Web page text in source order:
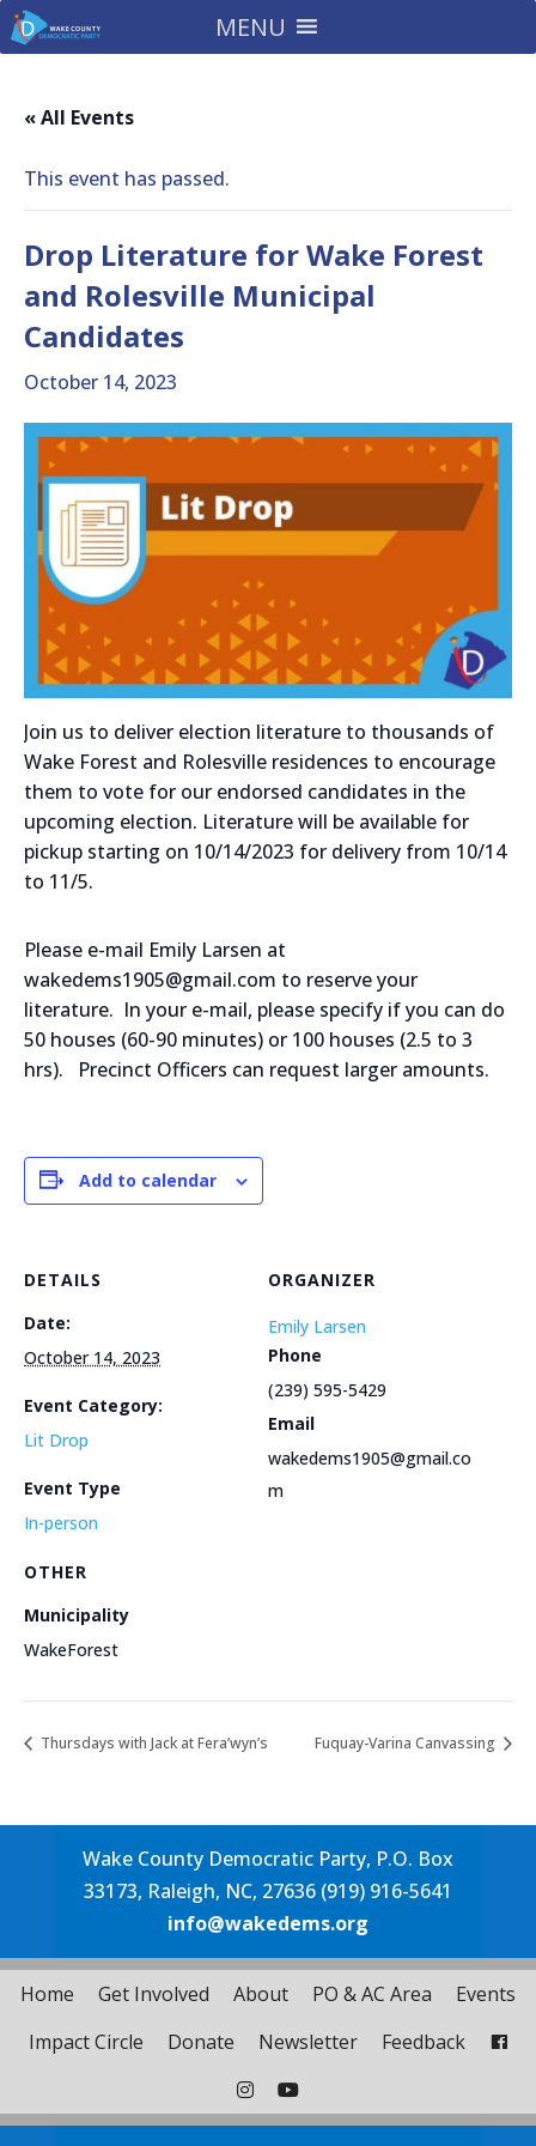
MENU
« All Events
This event has passed.
Drop Literature for Wake Forest
and Rolesville Municipal
Candidates
October 14, 2023
Join us to deliver election literature to thousands of
Wake Forest and Rolesville residences to encourage
them to vote for our endorsed candidates in the
upcoming election. Literature will be available for
pickup starting on 10/14/2023 for delivery from 10/14
to 11/5.
Please e-mail Emily Larsen at
wakedems1905@gmail.com to reserve your
literature. In your e-mail, please specify if you can do
50 houses (60-90 minutes) or 100 houses (2.5 to 3
hrs). Precinct Officers can request larger amounts.
Add to calendar
DETAILS
Date:
October 14, 2023
Event Category:
Lit Drop
Event Type
In-person
ORGANIZER
Emily Larsen
Phone
(239) 595-5429
Email
wakedems1905@gmail.co
m
OTHER
Municipality
WakeForest
Thursdays with Jack at Fera’wyn’s Fuquay-Varina Canvassing
Wake County Democratic Party, P.O. Box
33173, Raleigh, NC, 27636 (919) 916-5641
info@wakedems.org
Home Get Involved About PO & AC Area
Events
Impact Circle
Donate Newsletter Feedback